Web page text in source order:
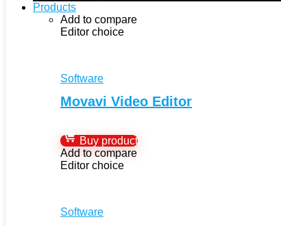
Products
Add to compare
Editor choice
Software
Movavi Video Editor
Buy product
Add to compare
Editor choice
Software